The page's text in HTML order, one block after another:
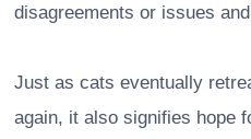
disagreements or issues
Just as cats eventually
again, it also signifies hope